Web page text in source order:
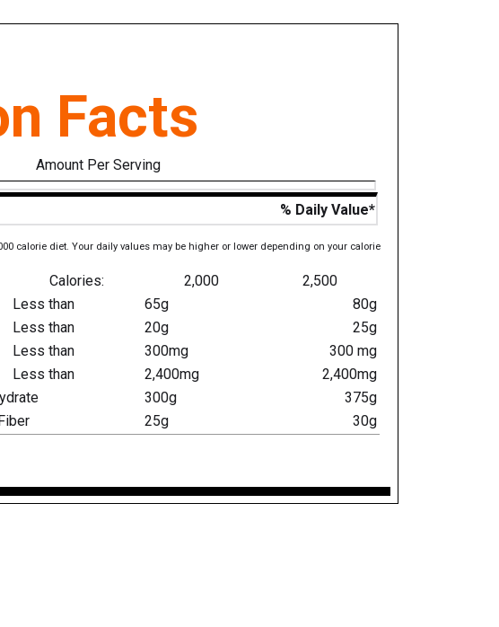
Facts
Amount Per Serving
% Daily Value*
calorie diet. Your daily values may be higher or lower depending on your calorie
Calories: 2,000
2,500
Less than 65g
80g
Less than 20g
25g
Less than 300mg
300 mg
Less than 2,400mg
2,400mg
300g
375g
25g 30g